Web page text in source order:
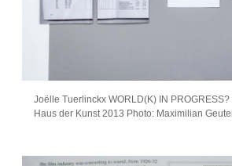
Joëlle Tuerlinckx WORLD(K) IN PROGRESS?
Haus der Kunst 2013 Photo: Maximilian